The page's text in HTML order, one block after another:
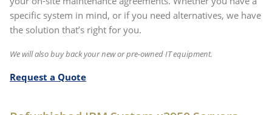
specific system in mind, or if you need alternatives, we have
the solution that’s right for you.
We will also buy back your new or pre-owned IT equipment.
Request a Quote